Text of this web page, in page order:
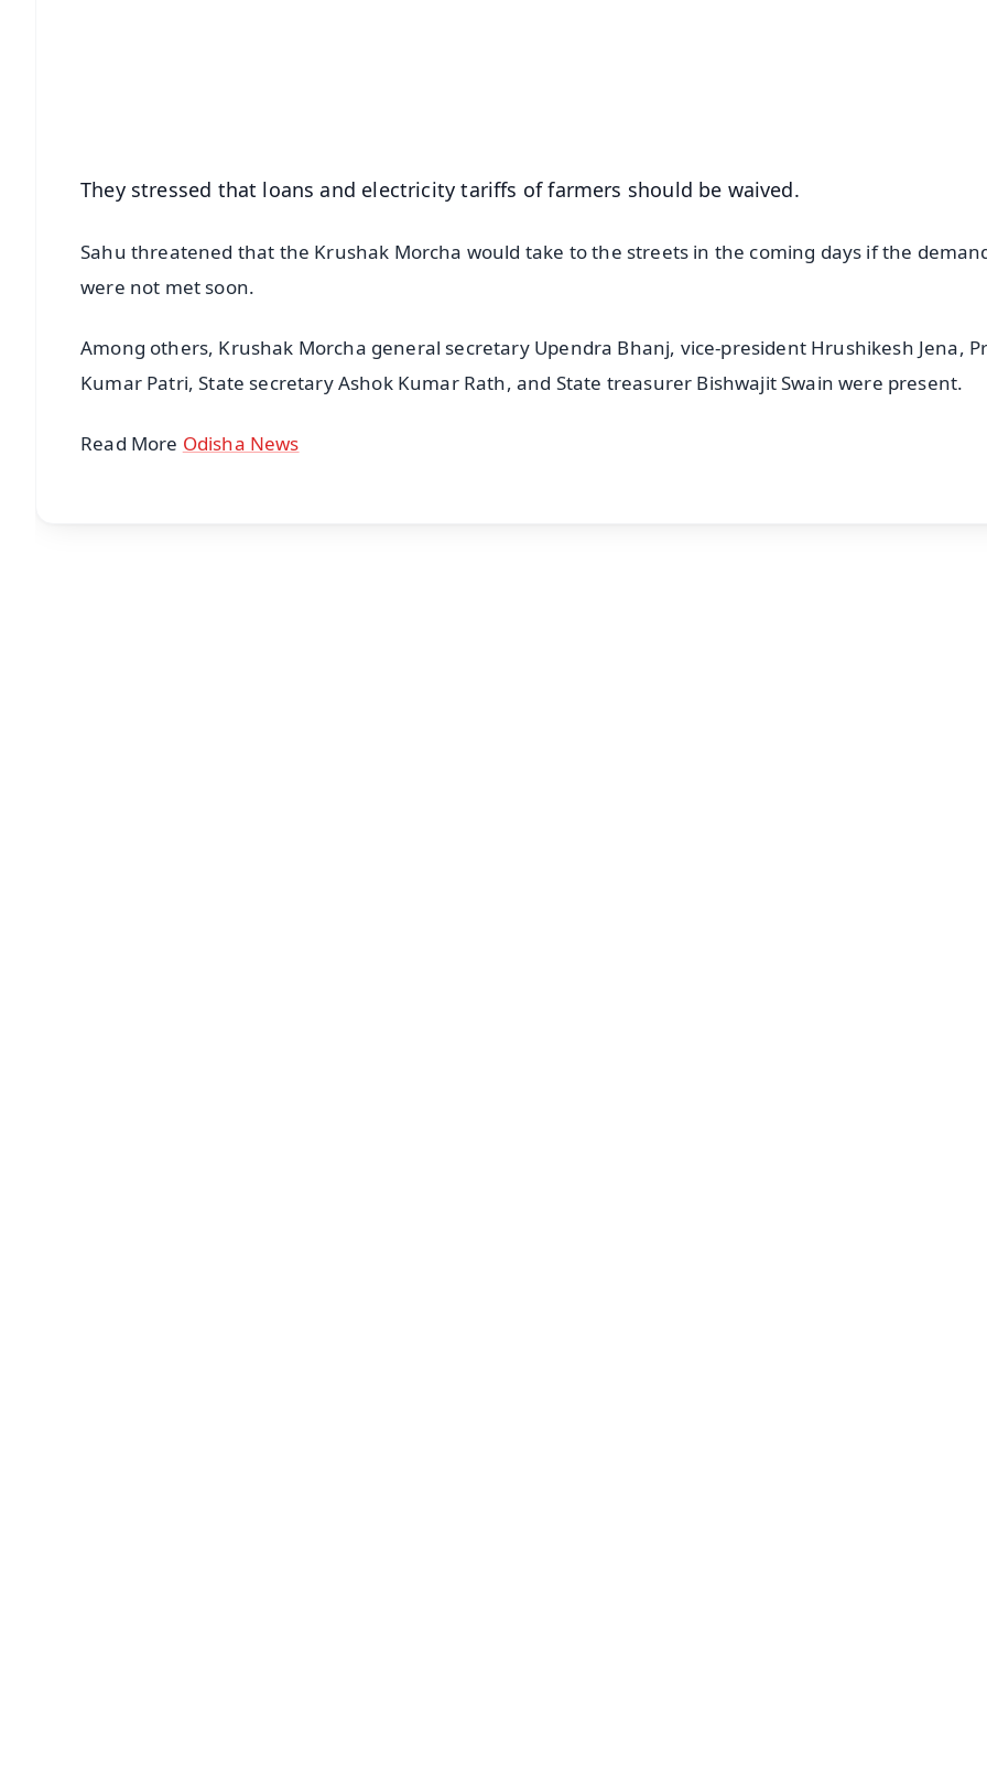
They stressed that loans and electricity tariffs of farmers should be waived.
Sahu threatened that the Krushak Morcha would take to the streets in the coming days if the
were not met soon.
Among others, Krushak Morcha general secretary Upendra Bhanj, vice-president Hrushikesh Jena,
Kumar Patri, State secretary Ashok Kumar Rath, and State treasurer Bishwajit Swain were present.
Read More Odisha News